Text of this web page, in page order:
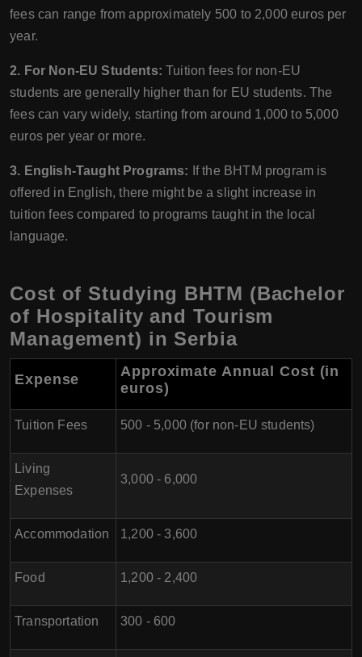
fees can range from approximately 500 to 2,000 euros per
year.
2. For Non-EU Students: Tuition fees for non-EU
students are generally higher than for EU students. The
fees can vary widely, starting from around 1,000 to 5,000
euros per year or more.
3. English-Taught Programs: If the BHTM program is
offered in English, there might be a slight increase in
tuition fees compared to programs taught in the local
language.
Cost of Studying BHTM (Bachelor
of Hospitality and Tourism
Management) in Serbia
Expense
Approximate Annual Cost (in
euros)
Tuition Fees 500 - 5,000 (for non-EU students)
Living
Expenses
3,000 - 6,000
Accommodation 1,200 - 3,600
Food 1,200 - 2,400
Transportation 300 - 600